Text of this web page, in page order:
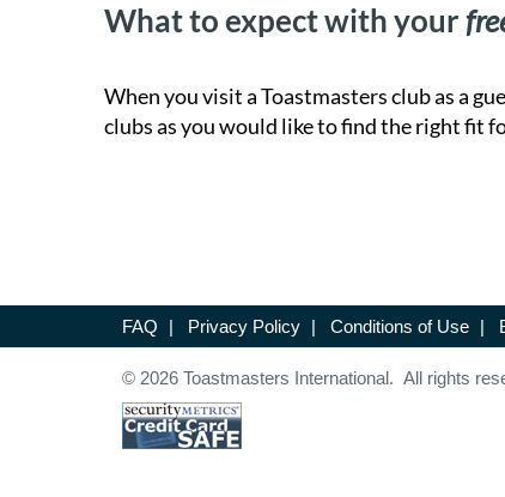
What to expect with your
When you visit a Toastmasters club as a
clubs as you would like to find the right fit
FAQ | Privacy Policy | Conditions of Use |
© 2026 Toastmasters International. All rights